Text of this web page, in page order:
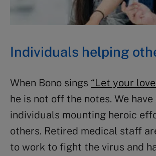
Individuals helping
When Bono sings “Let your
he is not off the notes. We have
individuals mounting heroic
others. Retired medical staff
to work to fight the virus and